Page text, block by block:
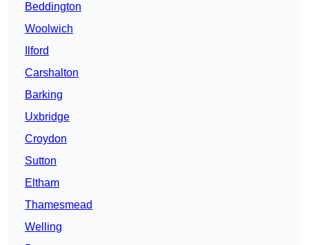
Beddington
Woolwich
Ilford
Carshalton
Barking
Uxbridge
Croydon
Sutton
Eltham
Thamesmead
Welling